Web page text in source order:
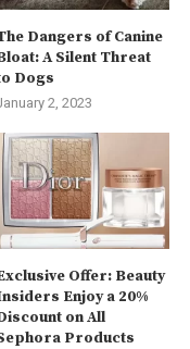
Dangers of Canine
A Silent Threat
Dogs
2, 2023
Offer: Beauty
Enjoy a 20%
on All
Products